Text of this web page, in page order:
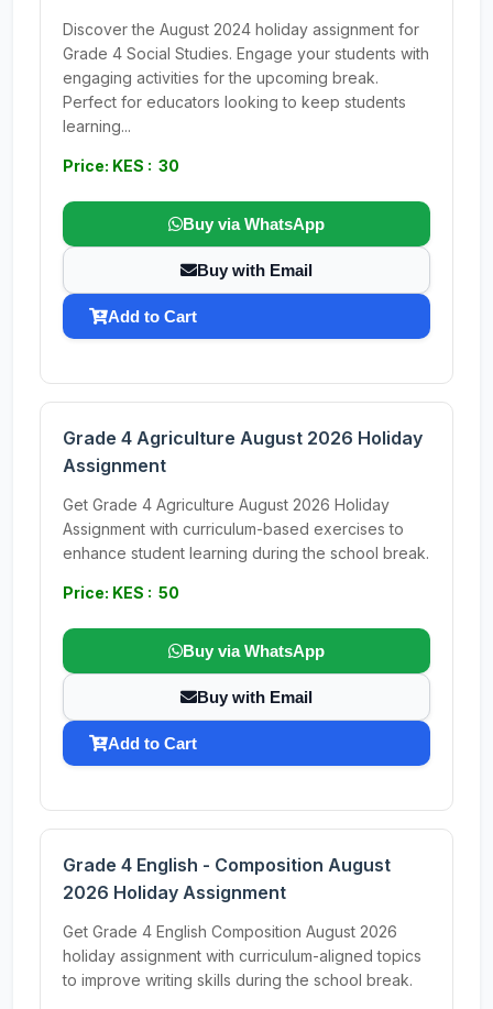
Discover the August 2024 holiday assignment for
Grade 4 Social Studies. Engage your students with
engaging activities for the upcoming break.
Perfect for educators looking to keep students
learning...
Price: KES : 30
Buy via WhatsApp
Buy with Email
Add to Cart
Grade 4 Agriculture August 2026 Holiday
Assignment
Get Grade 4 Agriculture August 2026 Holiday
Assignment with curriculum-based exercises to
enhance student learning during the school break.
Price: KES : 50
Buy via WhatsApp
Buy with Email
Add to Cart
Grade 4 English - Composition August
2026 Holiday Assignment
Get Grade 4 English Composition August 2026
holiday assignment with curriculum-aligned topics
to improve writing skills during the school break.